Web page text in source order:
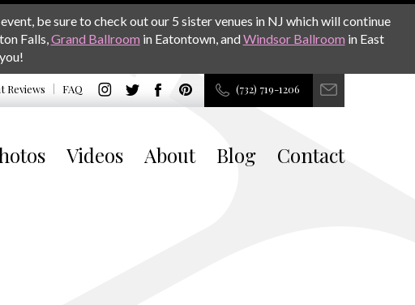
be sure to check out our 5 sister venues in NJ which will continue
Falls,Grand Ballroom in Eatontown, andWindsor Ballroom in East
Reviews FAQ (732) 719-1206
Videos About Blog Contact